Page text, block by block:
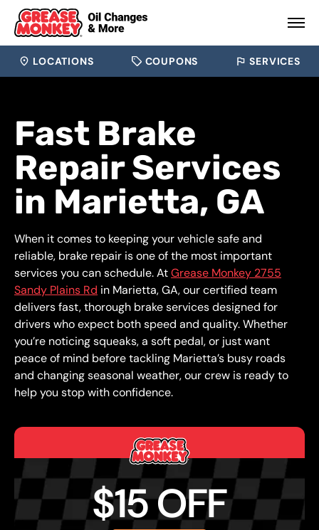
LOCATIONS COUPONS SERVICES
Fast Brake
Repair Services
in Marietta, GA
When it comes to keeping your vehicle safe and
reliable, brake repair is one of the most important
services you can schedule. AtGrease Monkey 2755
Sandy Plains Rd in Marietta, GA, our certified team
delivers fast, thorough brake services designed for
drivers who expect both speed and quality. Whether
you’re noticing squeaks, a soft pedal, or just want
peace of mind before tackling Marietta’s busy roads
and changing seasonal weather, our crew is ready to
help you stop with confidence.
$15 OFF